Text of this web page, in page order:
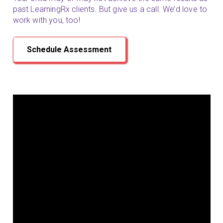
past LearningRx clients. But give us a call. We’d love to
work with you, too!
Schedule Assessment